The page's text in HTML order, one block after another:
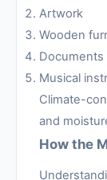
Artwork
Wooden
Documents
Musical
Climate-
and
How the